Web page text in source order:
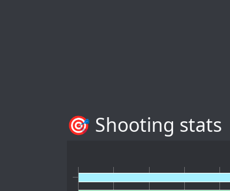
🎯 Shooting stats